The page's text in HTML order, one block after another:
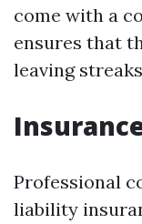
come with a
ensures that
leaving
Professional
liability